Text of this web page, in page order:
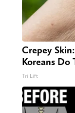
Crepey
Koreans Do
Tri Lift